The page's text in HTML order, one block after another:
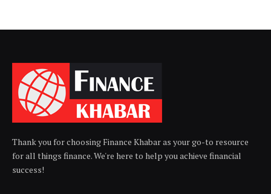
Thank you for choosing Finance Khabar as your go-to resource
for all things finance. We're here to help you achieve financial
success!